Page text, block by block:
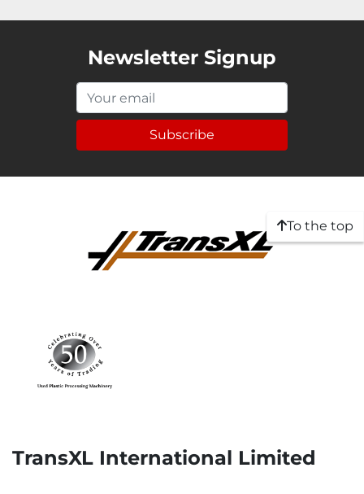
To the top
Newsletter Signup
Subscribe
TransXL International Limited